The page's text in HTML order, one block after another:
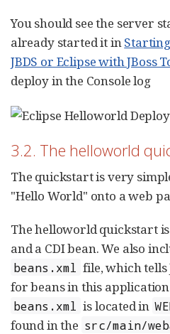
You should see the server
already started it in
JBDS or Eclipse with JBoss
deploy in the Console log
3.2. The helloworld
The quickstart is very
"Hello World" onto a web
The helloworld quickstart
and a CDI bean. We also
beans.xml file, which tells
for beans in this
beans.xml is located in
found in the src/main/